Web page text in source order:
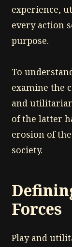
experience,
every action
purpose.
To
examine the
and
of the latter
erosion of
society.
Forces
Play and